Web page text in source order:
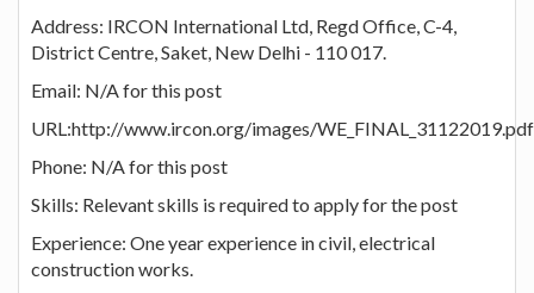
Address: IRCON International Ltd, Regd Office, C-4,
District Centre, Saket, New Delhi - 110 017.
Email: N/A for this post
URL:http://www.ircon.org/images/WE_FINAL_31122019.pdf
Phone: N/A for this post
Skills: Relevant skills is required to apply for the post
Experience: One year experience in civil, electrical
construction works.